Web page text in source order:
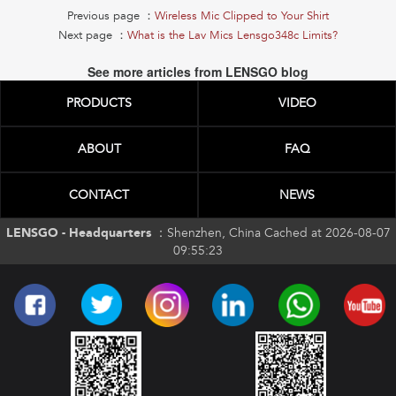
Previous page ： Wireless Mic Clipped to Your Shirt
Next page ： What is the Lav Mics Lensgo348c Limits?
See more articles from LENSGO blog
PRODUCTS VIDEO
ABOUT FAQ
CONTACT NEWS
LENSGO - Headquarters ： Shenzhen, China Cached at 2026-08-07
09:55:23